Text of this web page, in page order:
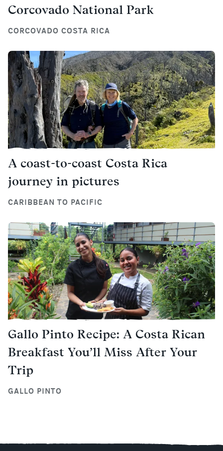
Corcovado National Park
CORCOVADO COSTA RICA
A coast-to-coast Costa Rica
journey in pictures
CARIBBEAN TO PACIFIC
Gallo Pinto Recipe: A Costa Rican
Breakfast You’ll Miss After Your
Trip
GALLO PINTO